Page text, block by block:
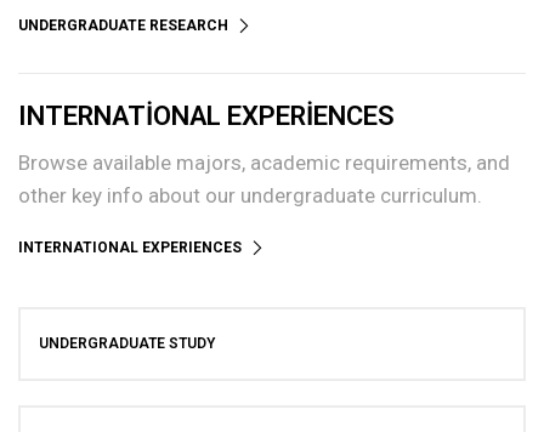
UNDERGRADUATE RESEARCH
INTERNATIONAL EXPERIENCES
Browse available majors, academic requirements, and
other key info about our undergraduate curriculum.
INTERNATIONAL EXPERIENCES
UNDERGRADUATE STUDY